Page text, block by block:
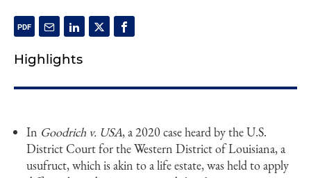
Highlights
In Goodrich v. USA, a 2020 case heard by the U.S.
District Court for the Western District of Louisiana, a
usufruct, which is akin to a life estate, was held to apply